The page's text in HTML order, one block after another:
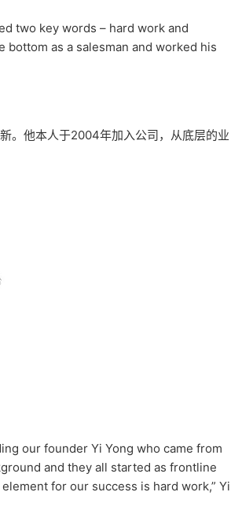
two key words – hard work and
as a salesman and worked his
。他本人于2004年加入公司，从底层的业
our founder Yi Yong who came from
and they all started as frontline
for our success is hard work,” Yi